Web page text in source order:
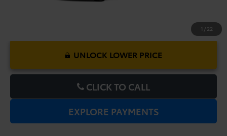
1 / 22
UNLOCK LOWER PRICE
CLICK TO CALL
EXPLORE PAYMENTS